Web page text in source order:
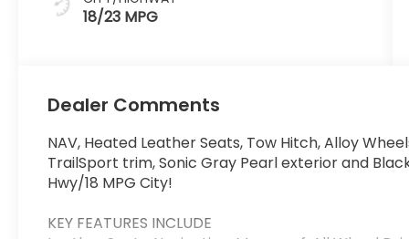
18/23 MPG
Dealer Comments
NAV, Heated Leather Seats, Tow Hitch, Alloy
TrailSport trim, Sonic Gray Pearl exterior and
Hwy/18 MPG City!
KEY FEATURES INCLUDE